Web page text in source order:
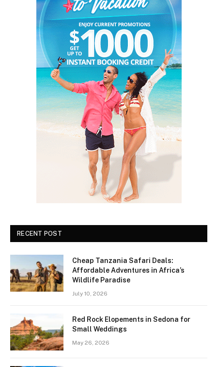
RECENT POST
Cheap Tanzania Safari Deals:
Affordable Adventures in Africa’s
Wildlife Paradise
July 10, 2026
Red Rock Elopements in Sedona for
Small Weddings
May 26, 2026